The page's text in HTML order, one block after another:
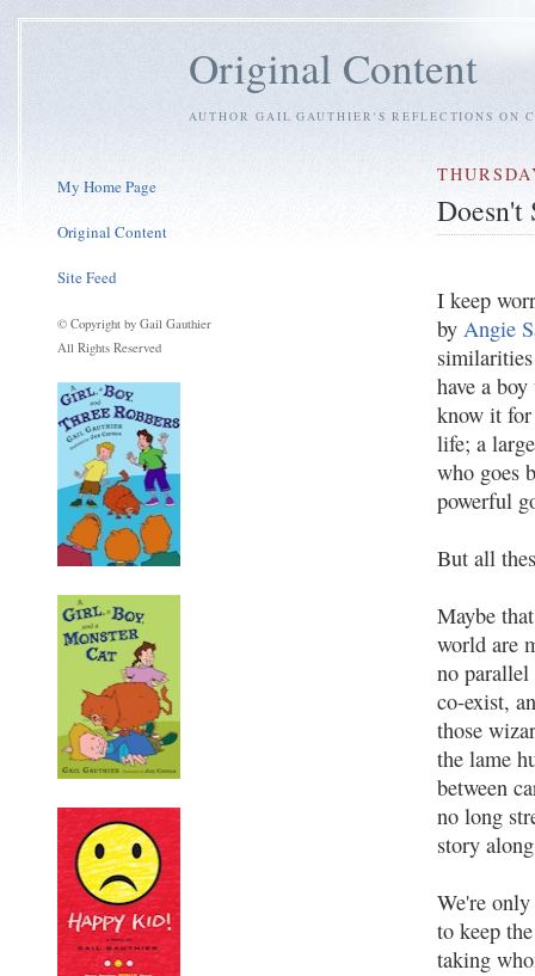
Original Content
AUTHOR GAIL GAUTHIER'S REFLECTIONS
Doesn't
I keep
byAngie
have a
know it for
life; a
who goes
powerful
But all
Maybe
world are
no parallel
co-exist,
those
the lame
between
no long
story
We're
to keep
taking
My Home Page
Original Content
Site Feed
© Copyright by Gail Gauthier
All Rights Reserved